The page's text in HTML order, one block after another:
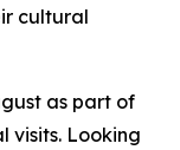
cultural
as part of
visits. Looking